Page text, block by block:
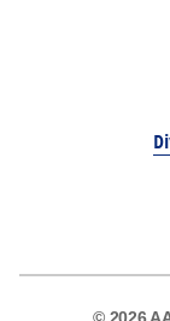
© 2026